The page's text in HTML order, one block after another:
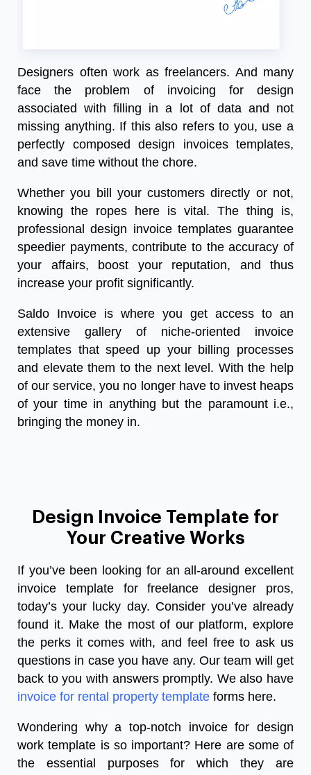
Designers often work as freelancers. And many
face the problem of invoicing for design
associated with filling in a lot of data and not
missing anything. If this also refers to you, use a
perfectly composed design invoices templates,
and save time without the chore.
Whether you bill your customers directly or not,
knowing the ropes here is vital. The thing is,
professional design invoice templates guarantee
speedier payments, contribute to the accuracy of
your affairs, boost your reputation, and thus
increase your profit significantly.
Saldo Invoice is where you get access to an
extensive gallery of niche-oriented invoice
templates that speed up your billing processes
and elevate them to the next level. With the help
of our service, you no longer have to invest heaps
of your time in anything but the paramount i.e.,
bringing the money in.
Design Invoice Template for
Your Creative Works
If you’ve been looking for an all-around excellent
invoice template for freelance designer pros,
today’s your lucky day. Consider you’ve already
found it. Make the most of our platform, explore
the perks it comes with, and feel free to ask us
questions in case you have any. Our team will get
back to you with answers promptly. We also have
invoice for rental property template forms here.
Wondering why a top-notch invoice for design
work template is so important? Here are some of
the essential purposes for which they are